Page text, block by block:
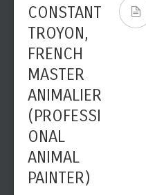
CONSTANT
TROYON,
FRENCH
MASTER
ANIMALIER
(PROFESSI
ONAL
ANIMAL
PAINTER)